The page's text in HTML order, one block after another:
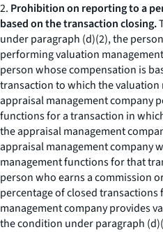
2. Prohibition on reporting to a
based on the transaction closing.
under paragraph (d)(2), the
performing valuation
person whose compensation is
transaction to which the valuation
appraisal management company
functions for a transaction in
the appraisal management
appraisal management company
management functions for that
person who earns a commission
percentage of closed
management company provides
the condition under paragraph